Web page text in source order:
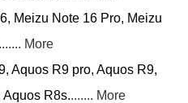
Meizu Note 16 Pro, Meizu
More
Aquos R9 pro, Aquos R9,
R8s........ More